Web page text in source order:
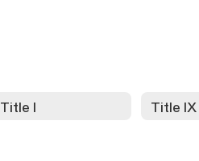
Title I Title IX